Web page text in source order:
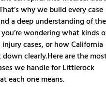
why we build every case
a deep understanding of the
you’re wondering what kinds
injury cases, or how California
down clearly.Here are the
we handle for Littlerock
each one means.